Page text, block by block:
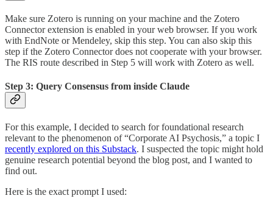
Make sure Zotero is running on your machine and the Zotero
Connector extension is enabled in your web browser. If you work
with EndNote or Mendeley, skip this step. You can also skip this
step if the Zotero Connector does not cooperate with your browser.
The RIS route described in Step 5 will work with Zotero as well.
Step 3: Query Consensus from inside Claude
For this example, I decided to search for foundational research
relevant to the phenomenon of “Corporate AI Psychosis,” a topic I
recently explored on this Substack. I suspected the topic might hold
genuine research potential beyond the blog post, and I wanted to
find out.
Here is the exact prompt I used: